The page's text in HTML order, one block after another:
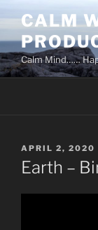
content
CALM
Calm Mind……
POSTED
ON
APRIL 2, 2020
Earth –